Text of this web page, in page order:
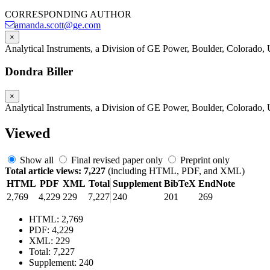
CORRESPONDING AUTHOR
amanda.scott@ge.com
×
Analytical Instruments, a Division of GE Power, Boulder, Colorado,
Dondra Biller
×
Analytical Instruments, a Division of GE Power, Boulder, Colorado,
Viewed
Show all Final revised paper only
Preprint only
Total article views: 7,227 (including HTML, PDF, and XML)
HTML PDF XML Total Supplement BibTeX EndNote
2,769
4,229 229 7,227 240 201 269
HTML: 2,769
PDF: 4,229
XML: 229
Total: 7,227
Supplement: 240